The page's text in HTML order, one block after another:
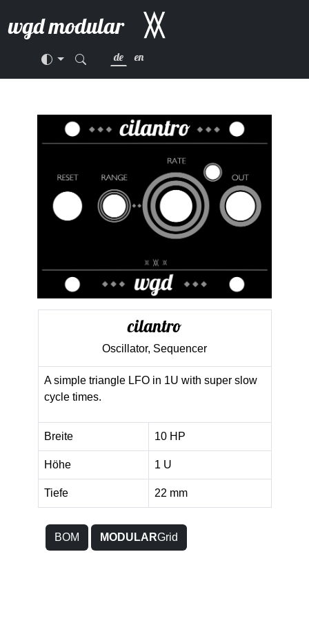
wgd modular
de en
cilantro
Oscillator, Sequencer
A simple triangle LFO in 1U with super slow
cycle times.
Breite 10 HP
Höhe 1 U
Tiefe 22 mm
BOM MODULARGrid